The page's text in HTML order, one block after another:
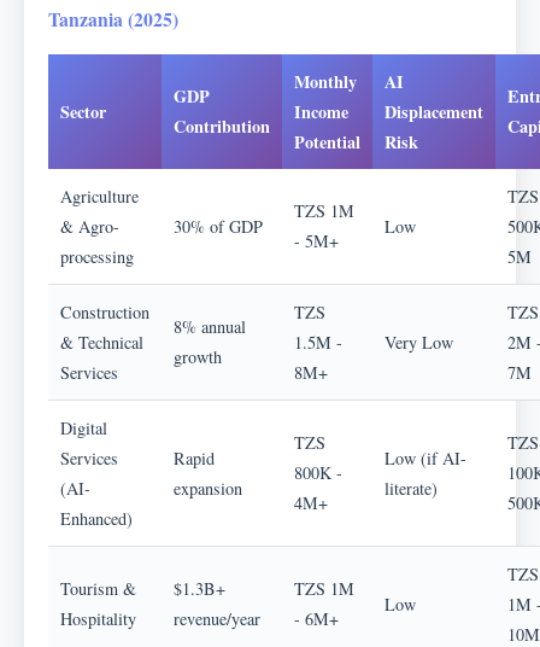
Tanzania (2025)
Sector
GDP
Contribution
Monthly
Income
Potential
AI
Displacement
Risk
Agriculture
& Agro-
processing
30% of GDP
TZS 1M
- 5M+
Low
TZS
5M
Construction
& Technical
Services
8% annual
growth
TZS
1.5M -
8M+
Very Low
TZS
2M
7M
Digital
Services
(AI-
Enhanced)
Rapid
expansion
TZS
800K -
4M+
Low (if AI-
literate)
TZS
Tourism &
Hospitality
$1.3B+
revenue/year
TZS 1M
- 6M+
Low
TZS
1M
10M